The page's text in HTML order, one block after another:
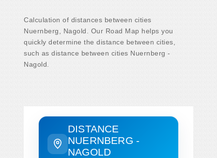
Calculation of distances between cities
Nuernberg, Nagold. Our Road Map helps you
quickly determine the distance between cities,
such as distance between cities Nuernberg -
Nagold.
DISTANCE
NUERNBERG -
NAGOLD